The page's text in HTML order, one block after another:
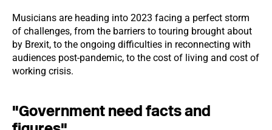
Musicians are heading into 2023 facing a perfect storm
of challenges, from the barriers to touring brought about
by Brexit, to the ongoing difficulties in reconnecting with
audiences post-pandemic, to the cost of living and cost of
working crisis.
"Government need facts and